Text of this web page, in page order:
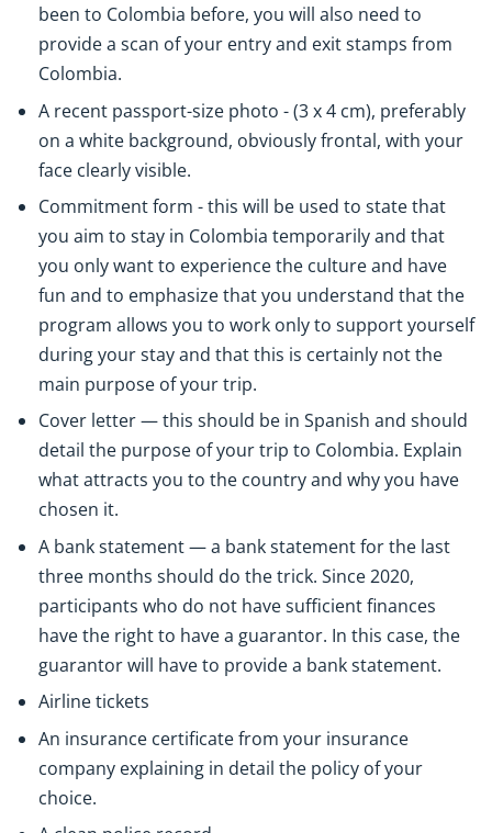
been to Colombia before, you will also need to
provide a scan of your entry and exit stamps from
Colombia.
A recent passport-size photo - (3 x 4 cm), preferably
on a white background, obviously frontal, with your
face clearly visible.
Commitment form - this will be used to state that
you aim to stay in Colombia temporarily and that
you only want to experience the culture and have
fun and to emphasize that you understand that the
program allows you to work only to support yourself
during your stay and that this is certainly not the
main purpose of your trip.
Cover letter — this should be in Spanish and should
detail the purpose of your trip to Colombia. Explain
what attracts you to the country and why you have
chosen it.
A bank statement — a bank statement for the last
three months should do the trick. Since 2020,
participants who do not have sufficient finances
have the right to have a guarantor. In this case, the
guarantor will have to provide a bank statement.
Airline tickets
An insurance certificate from your insurance
company explaining in detail the policy of your
choice.